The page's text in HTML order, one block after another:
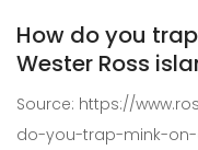
How do you
Wester Ross
Source: https://
do-you-trap-mink-